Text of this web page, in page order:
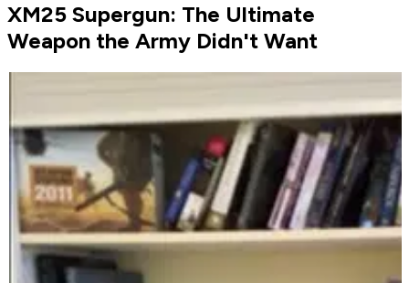
XM25 Supergun: The Ultimate
Weapon the Army Didn't Want